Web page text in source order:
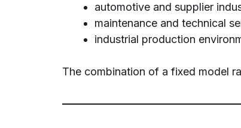
automotive and supplier
maintenance and technical
industrial production
The combination of a fixed model